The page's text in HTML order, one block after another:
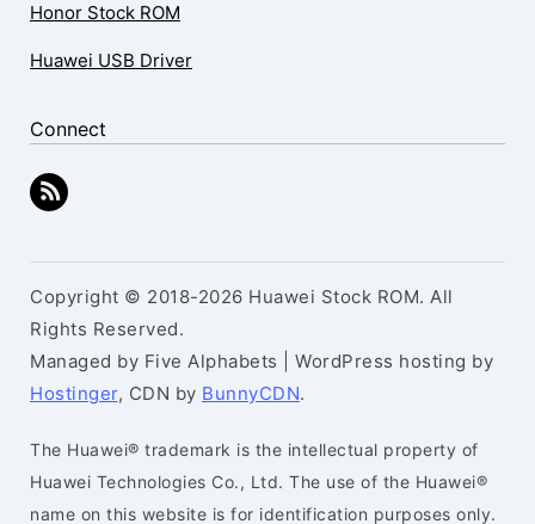
Honor Stock ROM
Huawei USB Driver
Connect
Copyright © 2018-2026 Huawei Stock ROM. All
Rights Reserved.
Managed by Five Alphabets | WordPress hosting by
Hostinger, CDN by BunnyCDN.
The Huawei® trademark is the intellectual property of
Huawei Technologies Co., Ltd. The use of the Huawei®
name on this website is for identification purposes only.